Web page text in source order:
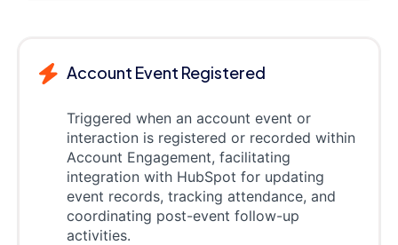
Account Event Registered
Triggered when an account event or
interaction is registered or recorded within
Account Engagement, facilitating
integration with HubSpot for updating
event records, tracking attendance, and
coordinating post-event follow-up
activities.